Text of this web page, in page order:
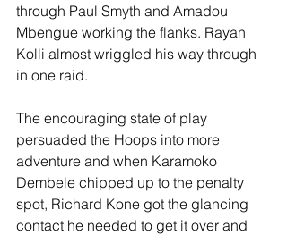
through Paul Smyth and Amadou
Mbengue working the flanks. Rayan
Kolli almost wriggled his way through
in one raid.
The encouraging state of play
persuaded the Hoops into more
adventure and when Karamoko
Dembele chipped up to the penalty
spot, Richard Kone got the glancing
contact he needed to get it over and